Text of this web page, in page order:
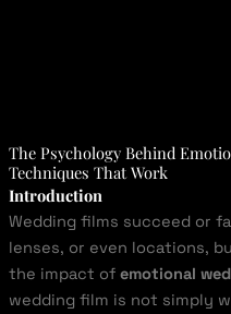
The Psychology Behind
Techniques That Work
Introduction
Wedding films succeed or
lenses, or even locations,
the impact of emotional
wedding film is not simply